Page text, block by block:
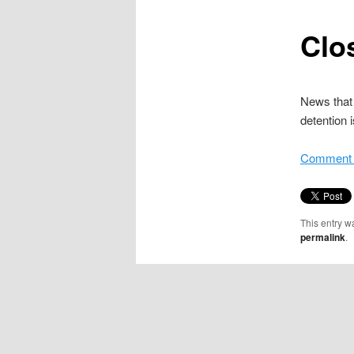
News
detention
This entry
permalink.